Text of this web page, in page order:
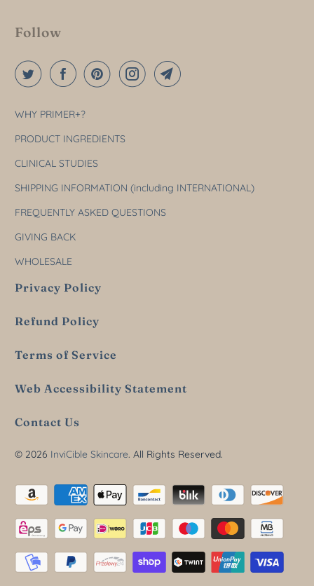
Follow
WHY PRIMER+?
PRODUCT INGREDIENTS
CLINICAL STUDIES
SHIPPING INFORMATION (including INTERNATIONAL)
FREQUENTLY ASKED QUESTIONS
GIVING BACK
WHOLESALE
Privacy Policy
Refund Policy
Terms of Service
Web Accessibility Statement
Contact Us
© 2026 InviCible Skincare. All Rights Reserved.